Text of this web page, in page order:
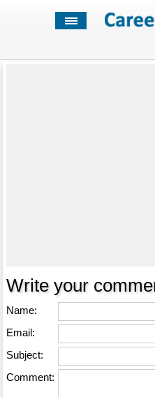
Write your
Name:
Email:
Subject:
Comment: